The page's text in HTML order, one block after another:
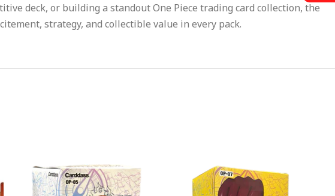
deck, or building a standout One Piece trading card collection, the
strategy, and collectible value in every pack.